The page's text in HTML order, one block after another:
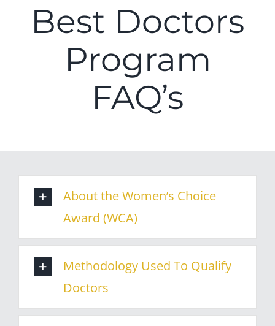
Best Doctors
Program
FAQ’s
About the Women’s Choice
Award (WCA)
Methodology Used To Qualify
Doctors